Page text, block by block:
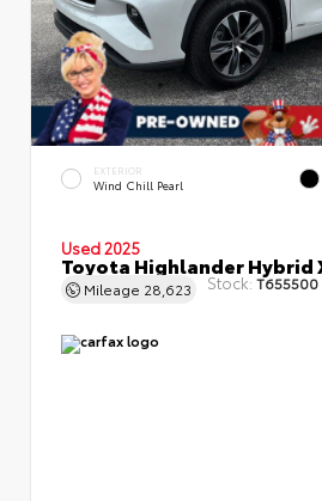
EXTERIOR
Wind Chill Pearl
Used 2025
Toyota Highlander Hybrid
Mileage 28,623 Stock: T655500